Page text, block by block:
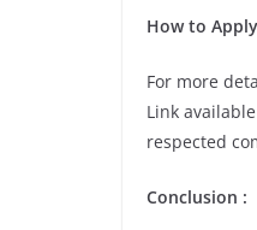
How to Apply
For more
Link
respected
Conclusion :